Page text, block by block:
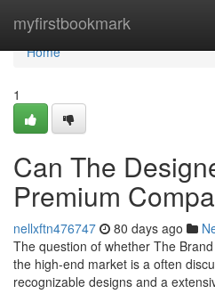
myfirstbookmark
Home
Home
1
Can The
Premium
nellxftn476747 80 days ago
The question of whether The
the high-end market is a often
recognizable designs and a